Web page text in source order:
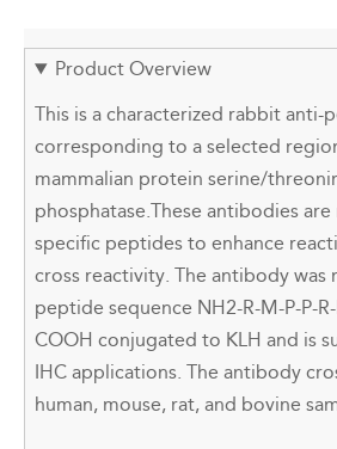
Product Overview
This is a characterized rabbit
corresponding to a selected
mammalian protein serine/
phosphatase.These antibodies
specific peptides to enhance
cross reactivity. The antibody was
peptide sequence NH2-R-M-P-P-
COOH conjugated to KLH and is
IHC applications. The antibody
human, mouse, rat, and bovine